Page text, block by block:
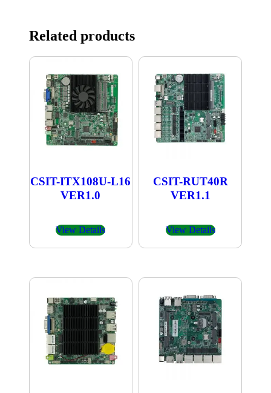
Related products
CSIT-ITX108U-L16
VER1.0
View Details
CSIT-RUT40R
VER1.1
View Details